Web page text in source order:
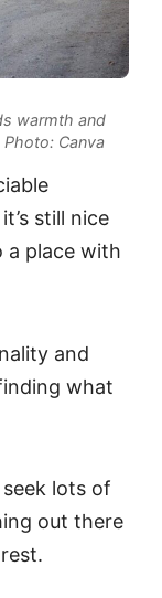
warmth and
Photo: Canva
still nice
a place with
and
what
lots of
out there